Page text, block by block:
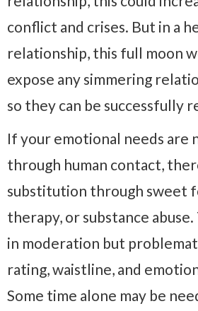
conflict and crises. But in a
relationship, this full moon
expose any simmering
so they can be successfully
If your emotional needs are
through human contact,
substitution through sweet
therapy, or substance
in moderation but
rating, waistline, and
Some time alone may be